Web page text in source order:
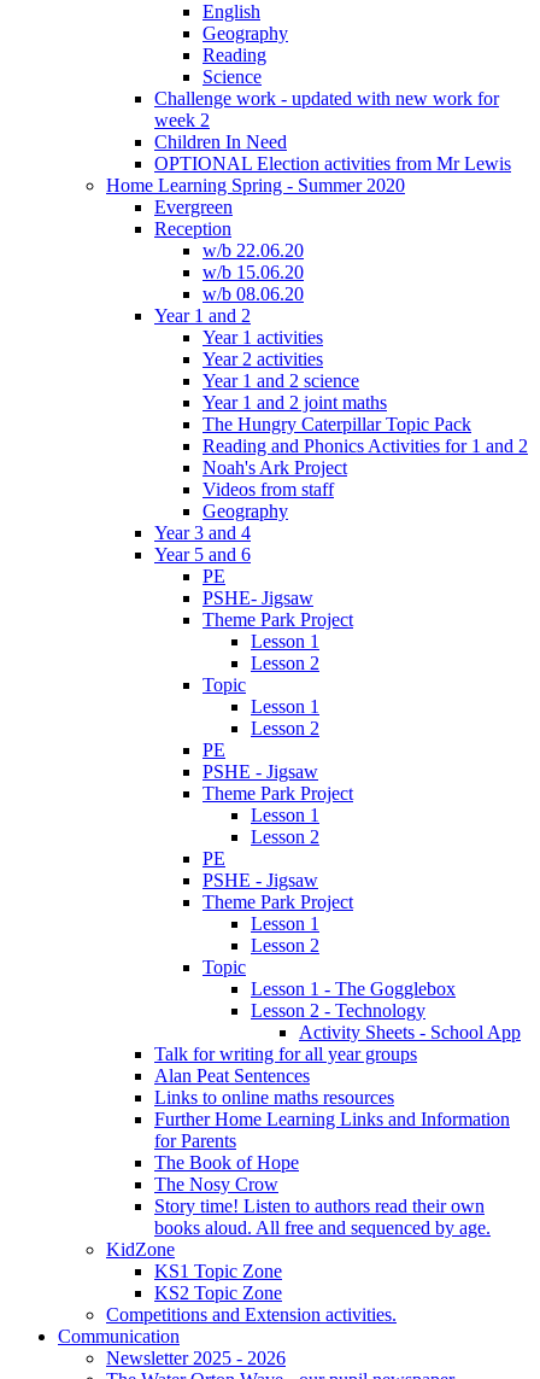
English
Geography
Reading
Science
Challenge work - updated with new work for
week 2
Children In Need
OPTIONAL Election activities from Mr Lewis
Home Learning Spring - Summer 2020
Evergreen
Reception
w/b 22.06.20
w/b 15.06.20
w/b 08.06.20
Year 1 and 2
Year 1 activities
Year 2 activities
Year 1 and 2 science
Year 1 and 2 joint maths
The Hungry Caterpillar Topic Pack
Reading and Phonics Activities for 1 and 2
Noah's Ark Project
Videos from staff
Geography
Year 3 and 4
Year 5 and 6
PE
PSHE- Jigsaw
Theme Park Project
Lesson 1
Lesson 2
Topic
Lesson 1
Lesson 2
PE
PSHE - Jigsaw
Theme Park Project
Lesson 1
Lesson 2
PE
PSHE - Jigsaw
Theme Park Project
Lesson 1
Lesson 2
Topic
Lesson 1 - The Gogglebox
Lesson 2 - Technology
Activity Sheets - School App
Talk for writing for all year groups
Alan Peat Sentences
Links to online maths resources
Further Home Learning Links and Information
for Parents
The Book of Hope
The Nosy Crow
Story time! Listen to authors read their own
books aloud. All free and sequenced by age.
KidZone
KS1 Topic Zone
KS2 Topic Zone
Competitions and Extension activities.
Communication
Newsletter 2025 - 2026